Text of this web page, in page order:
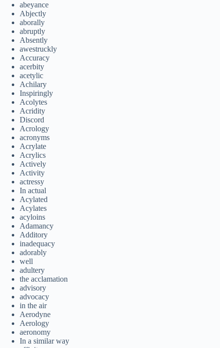
abeyance
Abjectly
aborally
abruptly
Absently
awestruckly
Accuracy
acerbity
acetylic
Achilary
Inspiringly
Acolytes
Acridity
Discord
Acrology
acronyms
Acrylate
Acrylics
Actively
Activity
actressy
In actual
Acylated
Acylates
acyloins
Adamancy
Additory
inadequacy
adorably
well
adultery
the acclamation
advisory
advocacy
in the air
Aerodyne
Aerology
aeronomy
In a similar way